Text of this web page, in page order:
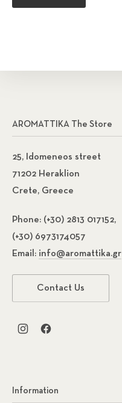
AROMATTIKA The Store
25, Idomeneos street
71202 Heraklion
Crete, Greece
Phone: (+30) 2813 017152,
(+30) 6973174057
Email: info@aromattika.gr
Contact Us
New Window
New Window
Information